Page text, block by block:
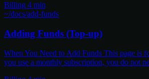
Billing 4 min
~/docs/add-funds
Adding Funds (Top-up)
When You Need to Add Funds This page is
you use a monthly subscription, you do not